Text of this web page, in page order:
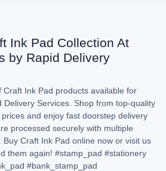
Ink Pad Collection At
by Rapid Delivery
Craft Ink Pad products available for
Delivery Services. Shop from top-quality
and enjoy fast doorstep delivery
processed securely with multiple
Craft Ink Pad online now or visit us
them again! #stamp_pad #stationery
#bank_stamp_pad